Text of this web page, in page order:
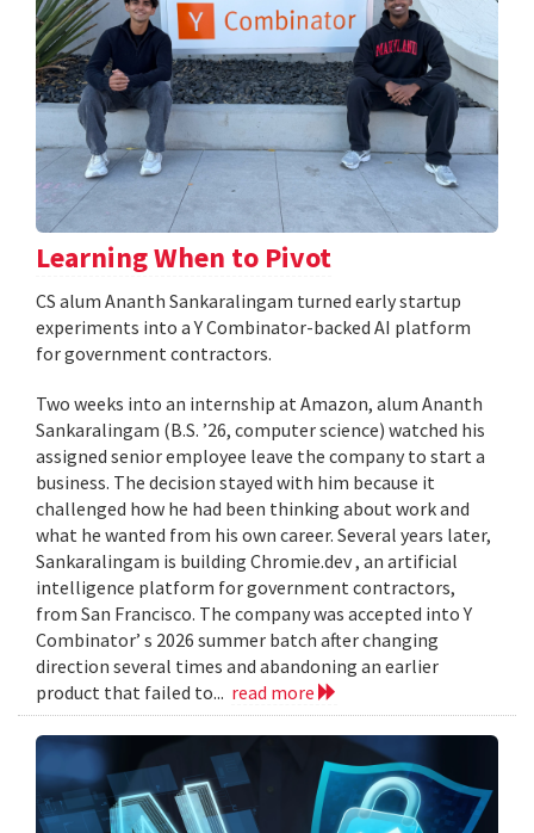
Learning When to Pivot
CS alum Ananth Sankaralingam turned early startup
experiments into a Y Combinator-backed AI platform
for government contractors.
Two weeks into an internship at Amazon, alum Ananth
Sankaralingam (B.S. ’26, computer science) watched his
assigned senior employee leave the company to start a
business. The decision stayed with him because it
challenged how he had been thinking about work and
what he wanted from his own career. Several years later,
Sankaralingam is building Chromie.dev , an artificial
intelligence platform for government contractors,
from San Francisco. The company was accepted into Y
Combinator’ s 2026 summer batch after changing
direction several times and abandoning an earlier
product that failed to... read more